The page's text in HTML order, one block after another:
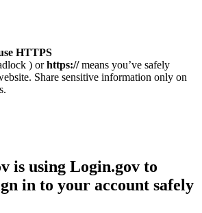
HTTPS
) orhttps://means you’ve safely
Share sensitive information only on
is using Login.gov to
in to your account safely